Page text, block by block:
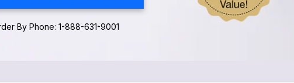
By Phone: 1-888-631-9001